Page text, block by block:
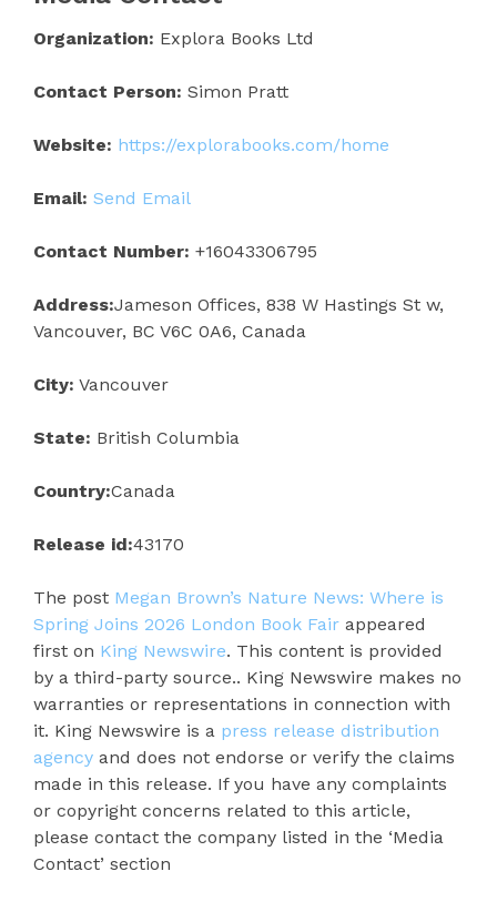
Organization: Explora Books Ltd
Contact Person: Simon Pratt
Website: https://explorabooks.com/home
Email: Send Email
Contact Number: +16043306795
Address:Jameson Offices, 838 W Hastings St w,
Vancouver, BC V6C 0A6, Canada
City: Vancouver
State: British Columbia
Country:Canada
Release id:43170
The post Megan Brown’s Nature News: Where is
Spring Joins 2026 London Book Fair appeared
first on King Newswire. This content is provided
by a third-party source.. King Newswire makes no
warranties or representations in connection with
it. King Newswire is a press release distribution
agency and does not endorse or verify the claims
made in this release. If you have any complaints
or copyright concerns related to this article,
please contact the company listed in the ‘Media
Contact’ section